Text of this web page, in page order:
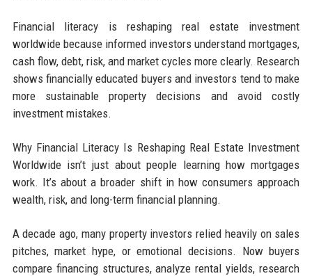
Financial literacy is reshaping real estate investment
worldwide because informed investors understand mortgages,
cash flow, debt, risk, and market cycles more clearly. Research
shows financially educated buyers and investors tend to make
more sustainable property decisions and avoid costly
investment mistakes.
Why Financial Literacy Is Reshaping Real Estate Investment
Worldwide isn’t just about people learning how mortgages
work. It’s about a broader shift in how consumers approach
wealth, risk, and long-term financial planning.
A decade ago, many property investors relied heavily on sales
pitches, market hype, or emotional decisions. Now buyers
compare financing structures, analyze rental yields, research